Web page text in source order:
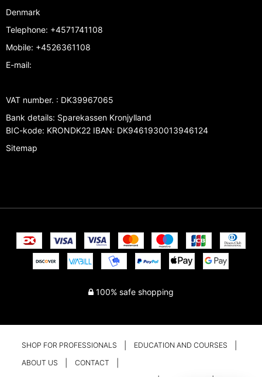
Denmark
Telephone: +4571741108
Mobile: +4526361108
E-mail:
VAT number. : DK39967065
Bank details: Sparekassen Kronjylland
BIC-kode: KRONDK22 IBAN: DK9461930013946124
Sitemap
100% safe shopping
SHOP FOR PROFESSIONALS EDUCATION AND COURSES
ABOUT US CONTACT